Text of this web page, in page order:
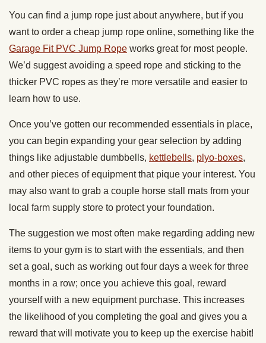
You can find a jump rope just about anywhere, but if you
want to order a cheap jump rope online, something like the
Garage Fit PVC Jump Rope works great for most people.
We’d suggest avoiding a speed rope and sticking to the
thicker PVC ropes as they’re more versatile and easier to
learn how to use.
Once you’ve gotten our recommended essentials in place,
you can begin expanding your gear selection by adding
things like adjustable dumbbells, kettlebells, plyo-boxes,
and other pieces of equipment that pique your interest. You
may also want to grab a couple horse stall mats from your
local farm supply store to protect your foundation.
The suggestion we most often make regarding adding new
items to your gym is to start with the essentials, and then
set a goal, such as working out four days a week for three
months in a row; once you achieve this goal, reward
yourself with a new equipment purchase. This increases
the likelihood of you completing the goal and gives you a
reward that will motivate you to keep up the exercise habit!